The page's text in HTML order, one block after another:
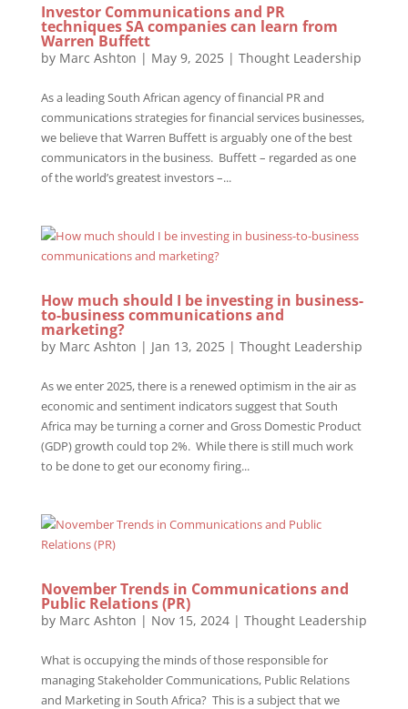
Investor Communications and PR
techniques SA companies can learn from
Warren Buffett
by Marc Ashton | May 9, 2025| Thought Leadership
As a leading South African agency of financial PR and
communications strategies for financial services businesses,
we believe that Warren Buffett is arguably one of the best
communicators in the business. Buffett – regarded as one
of the world’s greatest investors –...
How much should I be investing in business-
to-business communications and
marketing?
by Marc Ashton | Jan 13, 2025| Thought Leadership
As we enter 2025, there is a renewed optimism in the air as
economic and sentiment indicators suggest that South
Africa may be turning a corner and Gross Domestic Product
(GDP) growth could top 2%. While there is still much work
to be done to get our economy firing...
November Trends in Communications and
Public Relations (PR)
by Marc Ashton | Nov 15, 2024| Thought Leadership
What is occupying the minds of those responsible for
managing Stakeholder Communications, Public Relations
and Marketing in South Africa? This is a subject that we